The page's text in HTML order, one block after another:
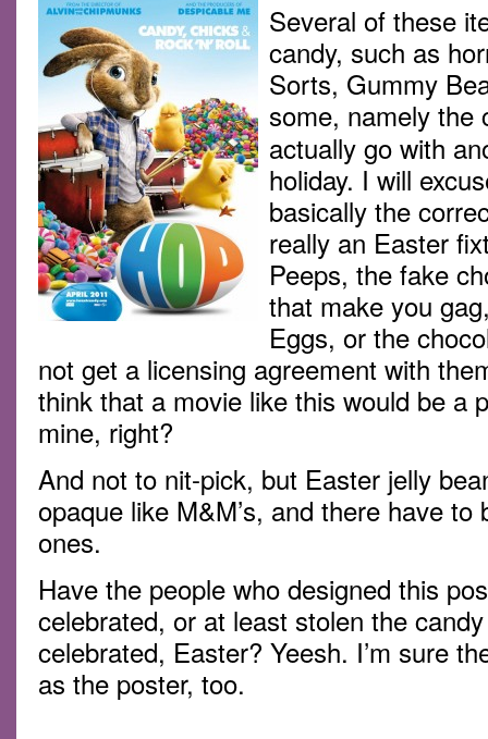
Several of these
candy, such as
Sorts, Gummy
some, namely the
actually go with
holiday. I will
basically the
really an Easter
Peeps, the fake
that make you
Eggs, or the
not get a licensing agreement with
think that a movie like this would be a
mine, right?
And not to nit-pick, but Easter jelly
opaque like M&M’s, and there have
ones.
Have the people who designed this
celebrated, or at least stolen the
celebrated, Easter? Yeesh. I’m sure
as the poster, too.